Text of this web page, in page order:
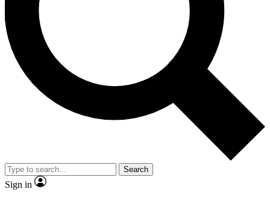
Search
Sign in